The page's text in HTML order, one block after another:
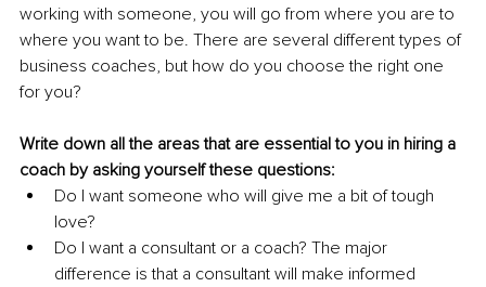
working with someone, you will go from where you are to
where you want to be. There are several different types of
business coaches, but how do you choose the right one
for you?
Write down all the areas that are essential to you in hiring a
coach by asking yourself these questions:
Do I want someone who will give me a bit of tough
love?
Do I want a consultant or a coach? The major
difference is that a consultant will make informed